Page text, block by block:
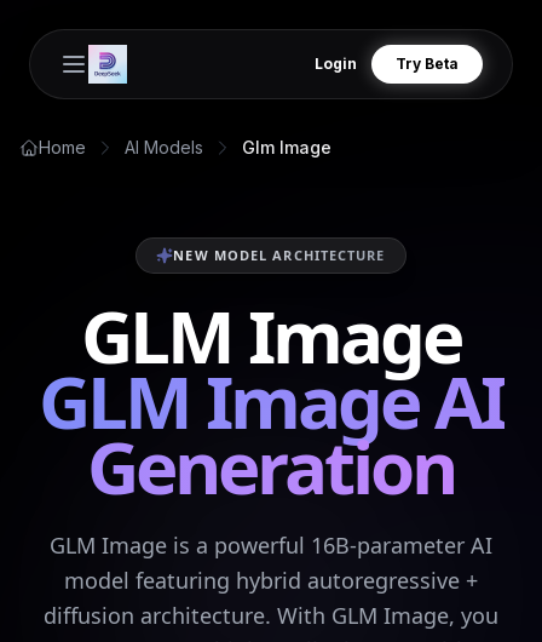
Open main menu
Login Try Beta
Home AI Models Glm Image
NEW MODEL ARCHITECTURE
GLM Image
GLM Image AI
Generation
GLM Image is a powerful 16B-parameter AI
model featuring hybrid autoregressive +
diffusion architecture. With GLM Image, you